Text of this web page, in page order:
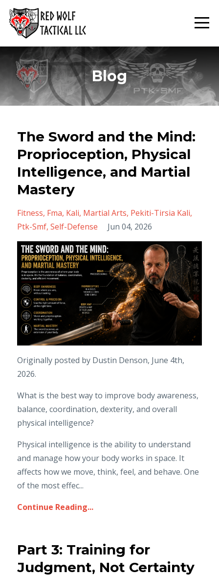
Blog
The Sword and the Mind:
Proprioception, Physical
Intelligence, and Martial
Mastery
Fitness Fma Kali Martial Arts Pekiti-Tirsia Kali
Ptk-Smf Self-Defense Jun 04, 2026
Originally posted by Dustin Denson, June 4th,
2026.
What is the best way to improve body awareness,
balance, coordination, dexterity, and overall
physical intelligence?
Physical intelligence is the ability to understand
and manage how your body works in space. It
affects how we move, think, feel, and behave. One
of the most effec...
Continue Reading...
Part 3: Training for
Judgment, Not Certainty